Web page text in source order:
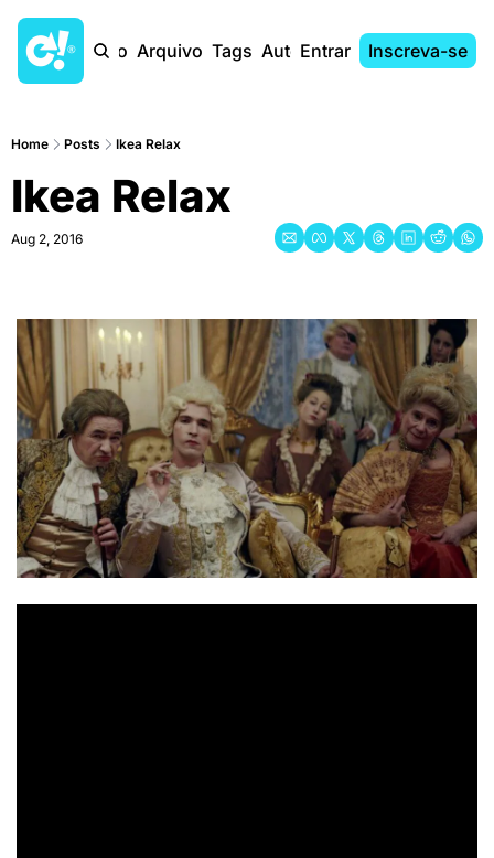
Início Arquivo Tags AutoresEntrar Inscreva-se
Home Posts Ikea Relax
Ikea Relax
Aug 2, 2016